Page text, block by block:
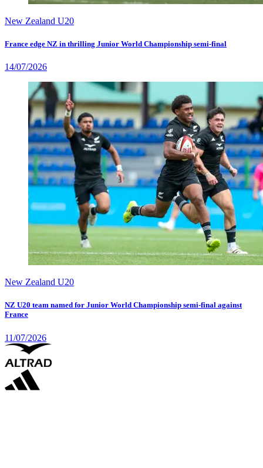
New Zealand U20
France edge NZ in thrilling Junior World Championship semi-final
14/07/2026
New Zealand U20
NZ U20 team named for Junior World Championship semi-final against
France
11/07/2026